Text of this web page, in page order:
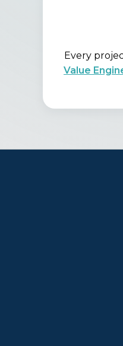
Every
Value